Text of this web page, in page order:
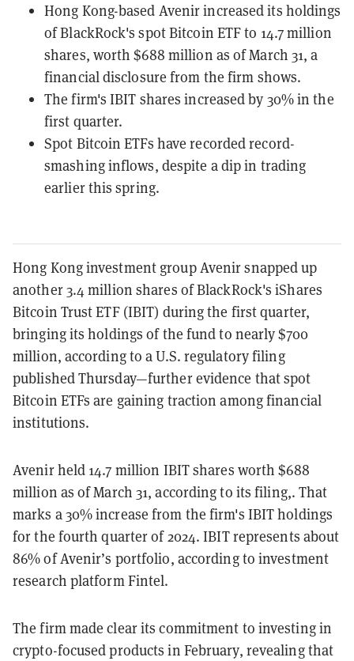
Hong Kong-based Avenir increased its holdings
of BlackRock's spot Bitcoin ETF to 14.7 million
shares, worth $688 million as of March 31, a
financial disclosure from the firm shows.
The firm's IBIT shares increased by 30% in the
first quarter.
Spot Bitcoin ETFs have recorded record-
smashing inflows, despite a dip in trading
earlier this spring.
Hong Kong investment group Avenir snapped up
another 3.4 million shares of BlackRock's iShares
Bitcoin Trust ETF (IBIT) during the first quarter,
bringing its holdings of the fund to nearly $700
million, according to a U.S. regulatory filing
published Thursday—further evidence that spot
Bitcoin ETFs are gaining traction among financial
institutions.
Avenir held 14.7 million IBIT shares worth $688
million as of March 31, according to its filing,. That
marks a 30% increase from the firm's IBIT holdings
for the fourth quarter of 2024. IBIT represents about
86% of Avenir’s portfolio, according to investment
research platform Fintel.
The firm made clear its commitment to investing in
crypto-focused products in February, revealing that